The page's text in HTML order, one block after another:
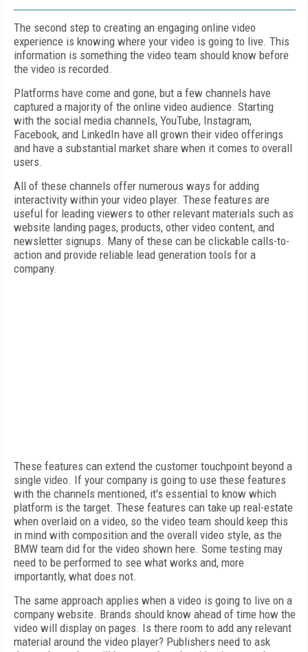
The second step to creating an engaging online video
experience is knowing where your video is going to live. This
information is something the video team should know before
the video is recorded.
Platforms have come and gone, but a few channels have
captured a majority of the online video audience. Starting
with the social media channels, YouTube, Instagram,
Facebook, and LinkedIn have all grown their video offerings
and have a substantial market share when it comes to overall
users.
All of these channels offer numerous ways for adding
interactivity within your video player. These features are
useful for leading viewers to other relevant materials such as
website landing pages, products, other video content, and
newsletter signups. Many of these can be clickable calls-to-
action and provide reliable lead generation tools for a
company.
These features can extend the customer touchpoint beyond a
single video. If your company is going to use these features
with the channels mentioned, it's essential to know which
platform is the target. These features can take up real-estate
when overlaid on a video, so the video team should keep this
in mind with composition and the overall video style, as the
BMW team did for the video shown here. Some testing may
need to be performed to see what works and, more
importantly, what does not.
The same approach applies when a video is going to live on a
company website. Brands should know ahead of time how the
video will display on pages. Is there room to add any relevant
material around the video player? Publishers need to ask